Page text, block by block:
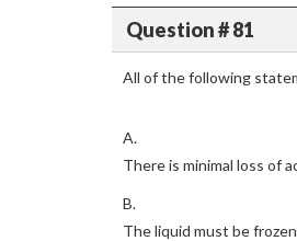
Question # 81
All of the following
A.
There is minimal loss of
B.
The liquid must be